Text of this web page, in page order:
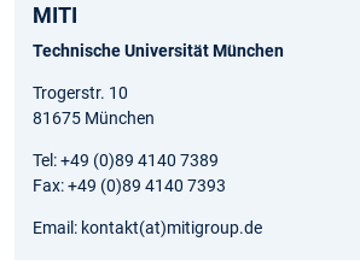
MITI
Technische Universität München
Trogerstr. 10
81675 München
Tel: +49 (0)89 4140 7389
Fax: +49 (0)89 4140 7393
Email: kontakt(at)mitigroup.de